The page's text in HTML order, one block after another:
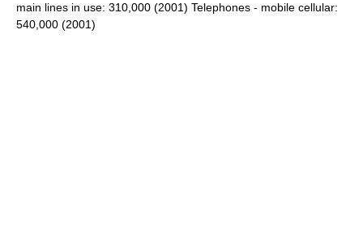
main lines in use: 310,000 (2001) Telephones - mobile cellular:
540,000 (2001)